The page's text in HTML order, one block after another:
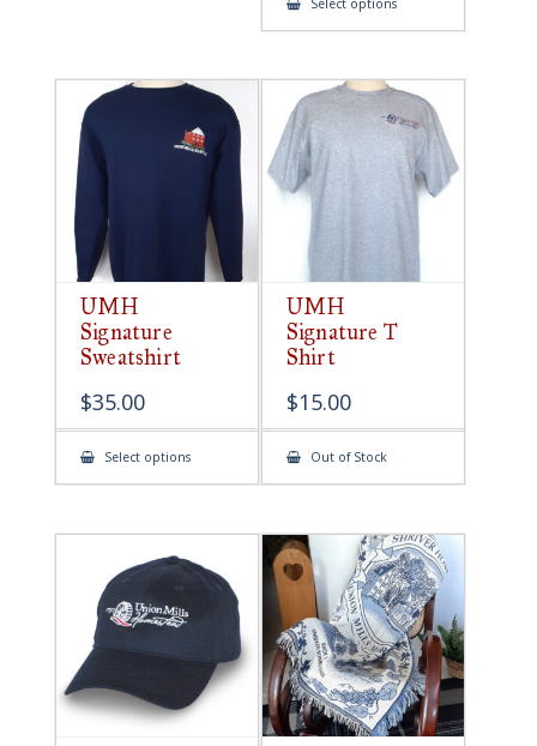
has
The
options
may
be
chosen
on
the
product
UMH
Signature
Sweatshirt
$35.00
Select optionsThis
has
The
may
be
chosen
product
page
UMH
Signature T
Shirt
$15.00
Out of Stock